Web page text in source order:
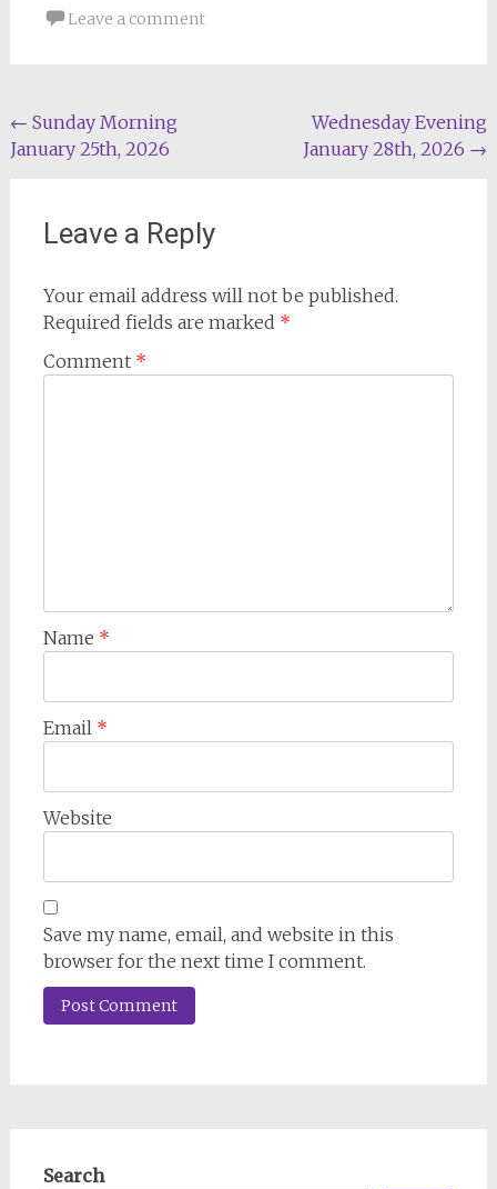
Leave a comment
Post
navigation
← Sunday Morning
January 25th, 2026
Wednesday Evening
January 28th, 2026 →
Leave a Reply
Your email address will not be published.
Required fields are marked *
Comment *
Name *
Email *
Website
Save my name, email, and website in this
browser for the next time I comment.
Search